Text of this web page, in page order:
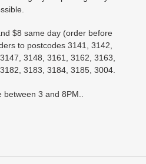
$8 same day (order before
to postcodes 3141, 3142,
3148, 3161, 3162, 3163,
3183, 3184, 3185, 3004.
3 and 8PM..